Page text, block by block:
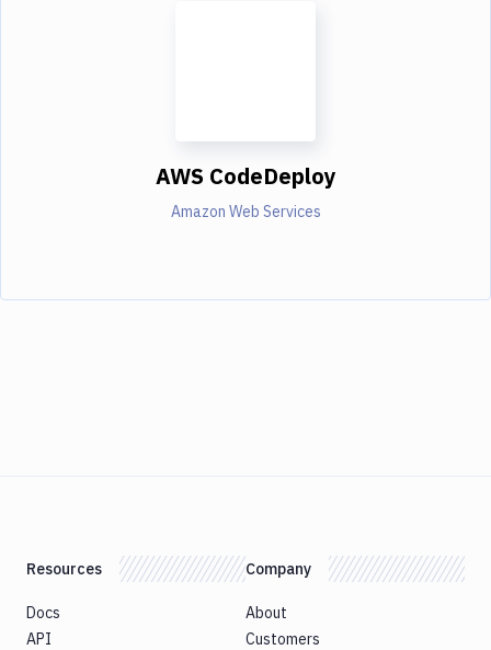
AWS CodeDeploy
Amazon Web Services
Resources
Docs
API
Company
About
Customers